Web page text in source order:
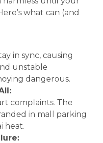
what can (and
in sync, causing
unstable
dangerous.
complaints. The
in mall parking
heat.